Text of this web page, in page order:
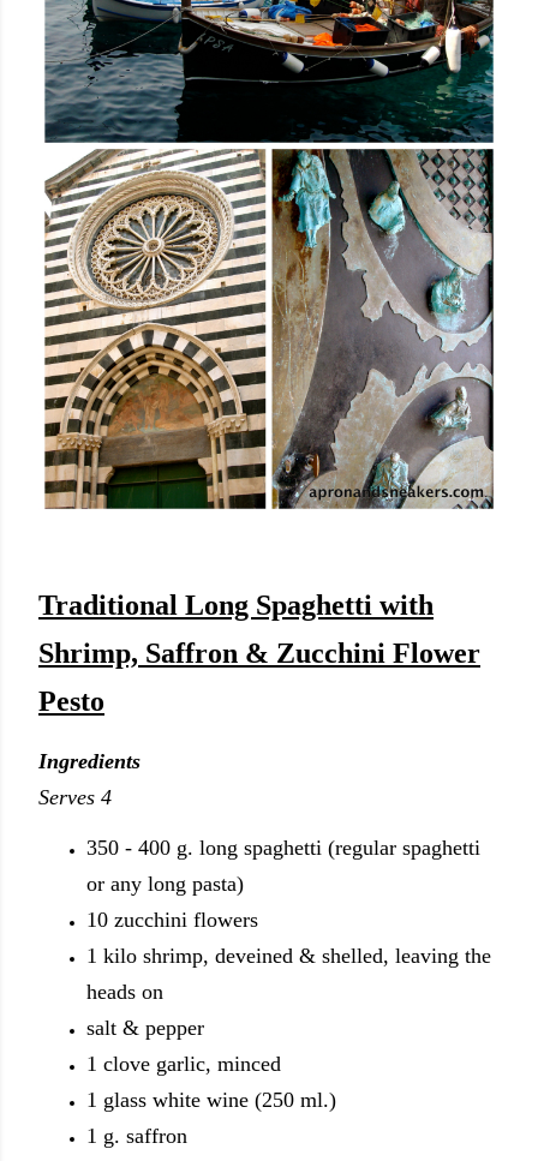
Traditional Long Spaghetti with
Shrimp, Saffron & Zucchini Flower
Pesto
Ingredients
Serves 4
350 - 400 g. long spaghetti (regular spaghetti
or any long pasta)
10 zucchini flowers
1 kilo shrimp, deveined & shelled, leaving the
heads on
salt & pepper
1 clove garlic, minced
1 glass white wine (250 ml.)
1 g. saffron